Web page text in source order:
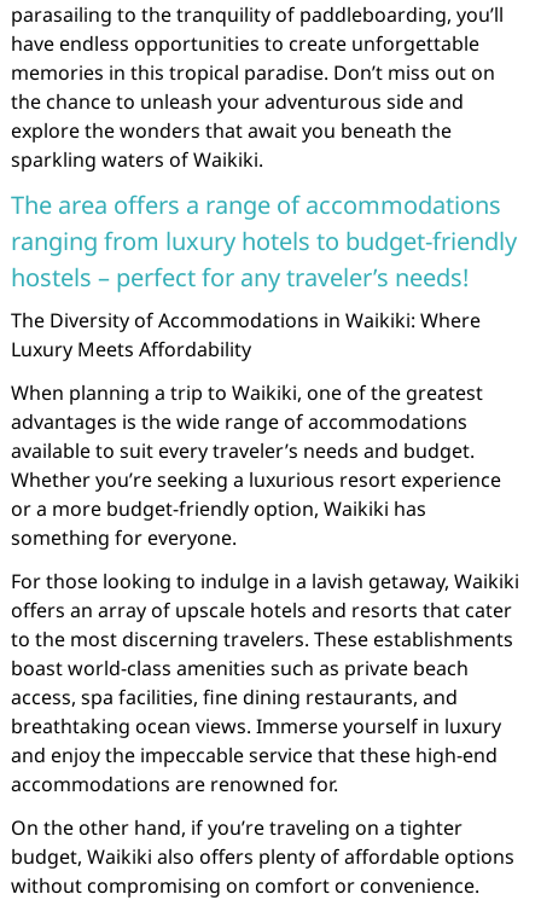
parasailing to the tranquility of paddleboarding, you’ll
have endless opportunities to create unforgettable
memories in this tropical paradise. Don’t miss out on
the chance to unleash your adventurous side and
explore the wonders that await you beneath the
sparkling waters of Waikiki.
The area offers a range of accommodations
ranging from luxury hotels to budget-friendly
hostels – perfect for any traveler’s needs!
The Diversity of Accommodations in Waikiki: Where
Luxury Meets Affordability
When planning a trip to Waikiki, one of the greatest
advantages is the wide range of accommodations
available to suit every traveler’s needs and budget.
Whether you’re seeking a luxurious resort experience
or a more budget-friendly option, Waikiki has
something for everyone.
For those looking to indulge in a lavish getaway, Waikiki
offers an array of upscale hotels and resorts that cater
to the most discerning travelers. These establishments
boast world-class amenities such as private beach
access, spa facilities, fine dining restaurants, and
breathtaking ocean views. Immerse yourself in luxury
and enjoy the impeccable service that these high-end
accommodations are renowned for.
On the other hand, if you’re traveling on a tighter
budget, Waikiki also offers plenty of affordable options
without compromising on comfort or convenience.